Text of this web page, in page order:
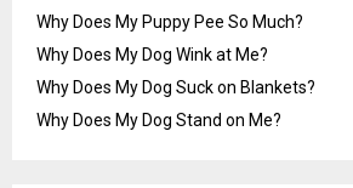
Why Does My Puppy Pee So Much?
Why Does My Dog Wink at Me?
Why Does My Dog Suck on Blankets?
Why Does My Dog Stand on Me?